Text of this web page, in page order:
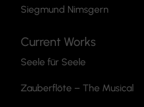
Siegmund Nimsgern
Current Works
Seele für Seele
Zauberflöte – The Musical